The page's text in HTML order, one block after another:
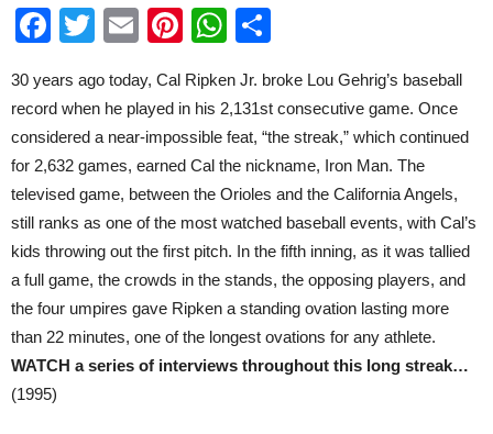
Facebook
Twitter
EmailPinterest
WhatsApp
30 years ago today, Cal Ripken Jr. broke Lou Gehrig’s baseball
record when he played in his 2,131st consecutive game. Once
considered a near-impossible feat, “the streak,” which continued
for 2,632 games, earned Cal the nickname, Iron Man. The
televised game, between the Orioles and the California Angels,
still ranks as one of the most watched baseball events, with Cal’s
kids throwing out the first pitch. In the fifth inning, as it was tallied
a full game, the crowds in the stands, the opposing players, and
the four umpires gave Ripken a standing ovation lasting more
than 22 minutes, one of the longest ovations for any athlete.
WATCH a series of interviews throughout this long streak…
(1995)